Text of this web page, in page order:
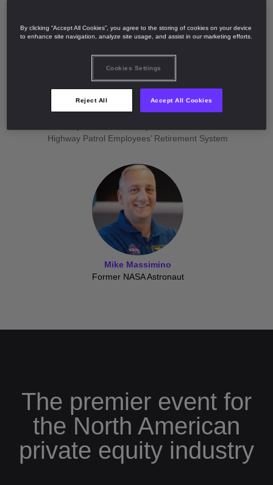
Jennifer Johnson
Director of Private Markets
Highway Patrol Employees’ Retirement System
Mike Massimino
Former NASA Astronaut
The premier event for
the North American
private equity industry
By clicking “Accept All Cookies”, you agree to the storing of cookies on your device
to enhance site navigation, analyze site usage, and assist in our marketing efforts.
Cookies Settings
Reject All Accept All Cookies